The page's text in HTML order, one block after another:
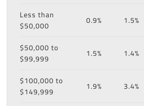
Less than
$50,000
0.9% 1.5%
$50,000 to
$99,999
1.5% 1.4%
$100,000 to
$149,999
1.9% 3.4%